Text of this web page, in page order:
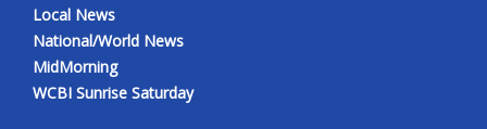
Local News
National/World News
MidMorning
WCBI Sunrise Saturday